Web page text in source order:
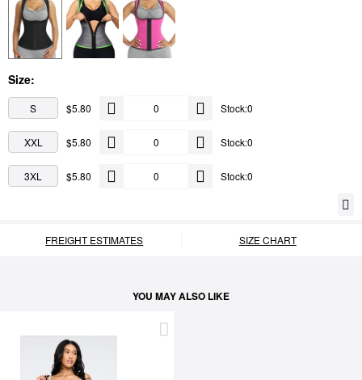
Size:
S $5.80 Stock:0
XXL $5.80 Stock:0
3XL $5.80 Stock:0
FREIGHT ESTIMATES SIZE CHART
YOU MAY ALSO LIKE